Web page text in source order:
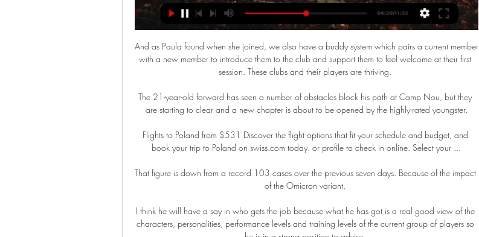
And as Paula found when she joined, we also have a buddy system which pairs a current member
with a new member to introduce them to the club and support them to feel welcome at their first
session. These clubs and their players are thriving.
The 21-year-old forward has seen a number of obstacles block his path at Camp Nou, but they
are starting to clear and a new chapter is about to be opened by the highly-rated youngster.
Flights to Poland from $531 Discover the flight options that fit your schedule and budget, and
book your trip to Poland on swiss.com today. or profile to check in online. Select your ...
That figure is down from a record 103 cases over the previous seven days. Because of the impact
of the Omicron variant,
I think he will have a say in who gets the job because what he has got is a real good view of the
characters, personalities, performance levels and training levels of the current group of players so